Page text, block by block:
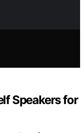
Speakers for